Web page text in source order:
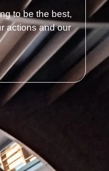
to be the best,
actions and our